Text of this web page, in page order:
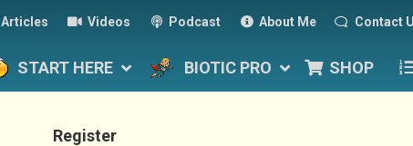
Articles Videos Podcast About Me Contact
START HERE BIOTIC PRO SHOP
Register